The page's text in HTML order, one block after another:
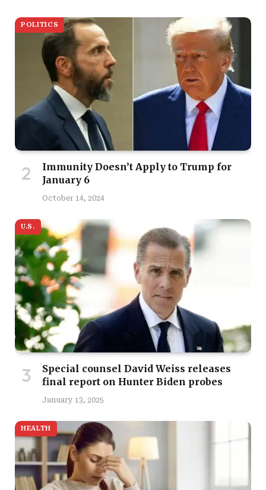
POLITICS
Immunity Doesn’t Apply to Trump for
January 6
October 14, 2024
U.S.
Special counsel David Weiss releases
final report on Hunter Biden probes
January 13, 2025
HEALTH